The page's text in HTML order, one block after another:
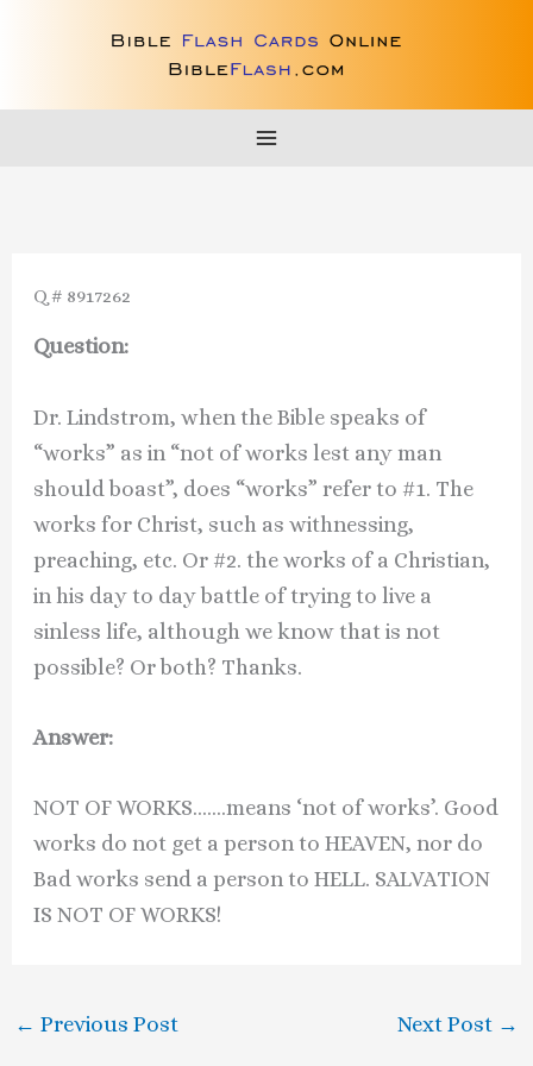
Q # 8917262
Question:
Dr. Lindstrom, when the Bible speaks of
“works” as in “not of works lest any man
should boast”, does “works” refer to #1. The
works for Christ, such as withnessing,
preaching, etc. Or #2. the works of a Christian,
in his day to day battle of trying to live a
sinless life, although we know that is not
possible? Or both? Thanks.
Answer:
NOT OF WORKS…….means ‘not of works’. Good
works do not get a person to HEAVEN, nor do
Bad works send a person to HELL. SALVATION
IS NOT OF WORKS!
← Previous Post Next Post →